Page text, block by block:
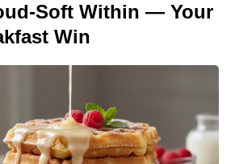
Soft Within — Your
Win